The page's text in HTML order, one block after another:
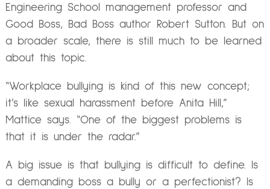
Engineering School management professor and
Good Boss, Bad Boss author Robert Sutton. But on
a broader scale, there is still much to be learned
about this topic.
“Workplace bullying is kind of this new concept;
it’s like sexual harassment before Anita Hill,”
Mattice says. “One of the biggest problems is
that it is under the radar.”
A big issue is that bullying is difficult to define. Is
a demanding boss a bully or a perfectionist? Is